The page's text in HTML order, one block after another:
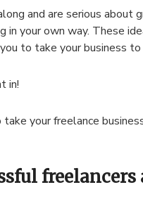
and are serious about
in your own way. These
to take your business
in!
your freelance